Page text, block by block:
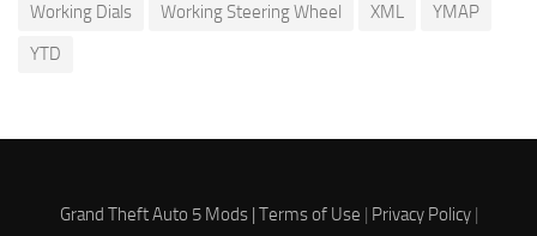
Working Dials
Working Steering Wheel XML
YMAP
YTD
Grand Theft Auto 5 Mods | Terms of Use Privacy Policy|